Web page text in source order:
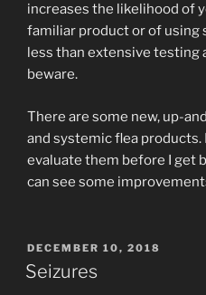
increases the likelihood of
familiar product or of using
less than extensive testing
beware.
There are some new, up-
and systemic flea
evaluate them before I get
can see some
POSTED
ON
DECEMBER 10, 2018
Seizures